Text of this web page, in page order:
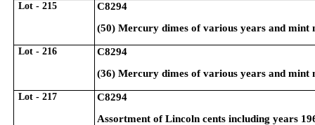
Lot - 215
C8294
(50) Mercury dimes of various years and mint
Lot - 216
C8294
(36) Mercury dimes of various years and mint
Lot - 217
C8294
Assortment of Lincoln cents including years